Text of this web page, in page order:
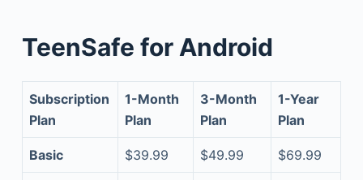
TeenSafe for Android
Subscription
Plan
1-Month
Plan
3-Month
Plan
1-Year
Plan
Basic $39.99 $49.99 $69.99